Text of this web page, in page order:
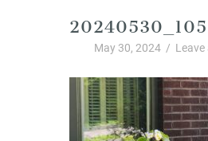
May 30, 2024 /